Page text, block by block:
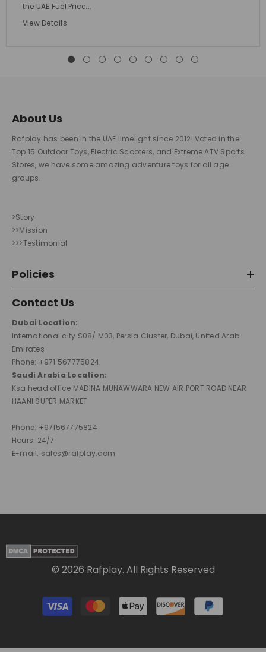
the UAE Fuel Price...
View Details
About Us
Rafplay has been in the UAE limelight since 2012! Voted in the
Top 15 Outdoor Toys, Electric Scooters, and Extreme ATV Sports
Stores, we have some amazing adventure toys for all age
groups.
>Story
>>Mission
>>>Testimonial
Policies
Contact Us
Dubai Location:
International city S08/ M03, Persia Cluster, Dubai, United Arab
Emirates
Phone: +971 567775824
Saudi Arabia Location:
Ksa head office MADINA MUNAWWARA NEW AIR PORT ROAD NEAR
HAANI SUPER MARKET
Phone: +971567775824
Hours: 24/7
E-mail: sales@rafplay.com
© 2026 Rafplay. All Rights Reserved
Payment
methods